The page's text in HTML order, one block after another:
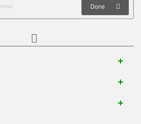
Done